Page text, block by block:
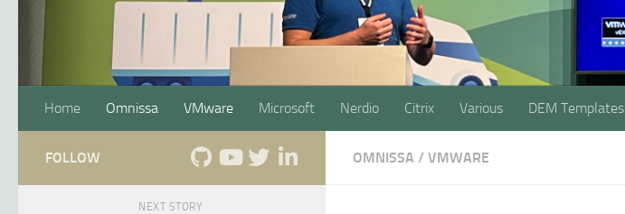
Home Omnissa VMware Microsoft Nerdio Citrix Various DEM Templates
OMNISSA / VMWARE
FOLLOW
NEXT STORY